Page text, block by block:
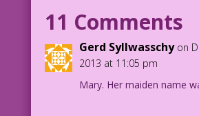
Holly again, I’ll bust your
fication: Mike Pascale
©2013 Last Kiss Inc
20.4.5.1
11 Comments
Gerd Syllwasschy on
2013 at 11:05 pm
Mary. Her maiden name